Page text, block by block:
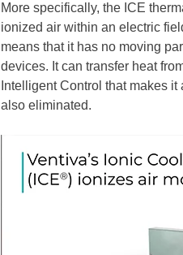
More specifically, the ICE
ionized air within an electric
means that it has no moving
devices. It can transfer heat
Intelligent Control that makes
also eliminated.